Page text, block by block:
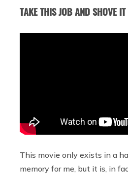
TAKE THIS JOB AND SHOVE
This movie only exists in a
memory for me, but it is, in